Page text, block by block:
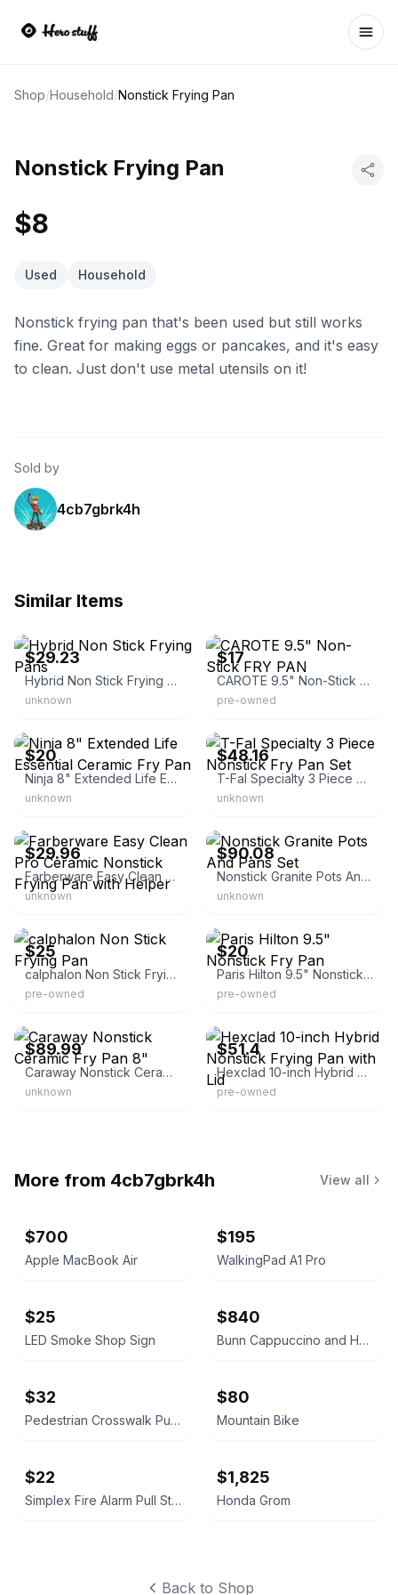
Shop/Household/Nonstick Frying Pan
Nonstick Frying Pan
$8
Used Household
Nonstick frying pan that's been used but still works
fine. Great for making eggs or pancakes, and it's easy
to clean. Just don't use metal utensils on it!
Sold by
4cb7gbrk4h
Similar Items
$29.23
Hybrid Non Stick Frying Pans
unknown
$17
CAROTE 9.5" Non-Stick FRY PAN
pre-owned
$20
Ninja 8" Extended Life Essential Ceramic Fry Pan
unknown
$48.16
T-Fal Specialty 3 Piece Nonstick Fry Pan Set
unknown
$29.96
Farberware Easy Clean Pro Ceramic Nonstick Frying Pan with Helper
unknown
$90.08
Nonstick Granite Pots And Pans Set
unknown
$25
calphalon Non Stick Frying Pan
pre-owned
$20
Paris Hilton 9.5" Nonstick Fry Pan
pre-owned
$89.99
Caraway Nonstick Ceramic Fry Pan 8"
unknown
$51.4
Hexclad 10-inch Hybrid Nonstick Frying Pan with Lid
pre-owned
More from 4cb7gbrk4h View all
$700
Apple MacBook Air
$195
WalkingPad A1 Pro
$25
LED Smoke Shop Sign
$840
Bunn Cappuccino and Hot Chocolate Dispenser
$32
Pedestrian Crosswalk Push Button
$80
Mountain Bike
$22
Simplex Fire Alarm Pull Station
$1,825
Honda Grom
Back to Shop